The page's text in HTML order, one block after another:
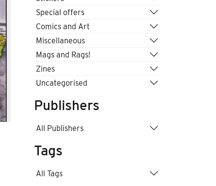
Special offers
Comics and Art
Miscellaneous
Mags and Rags!
Zines
Uncategorised
Publishers
All Publishers
Tags
All Tags